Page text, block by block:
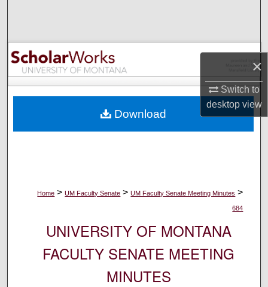
×
Switch to
desktopview
Browse Collections
My Account
Digital Commons Network™
Home > UM Faculty Senate > UM Faculty Senate Meeting Minutes >
684
UNIVERSITY OF MONTANA
FACULTY SENATE MEETING
MINUTES
Download